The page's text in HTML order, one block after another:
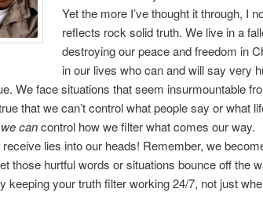
Yet the more I’ve thought it through, I
reflects rock solid truth. We live in a
destroying our peace and freedom in
in our lives who can and will say very
We face situations that seem insurmountable
that we can’t control what people say or what
we cancontrol how we filter what comes our way.
receive lies into our heads! Remember, we
those hurtful words or situations bounce off the
keeping your truth filter working 24/7, not just